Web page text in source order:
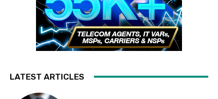
LATEST ARTICLES